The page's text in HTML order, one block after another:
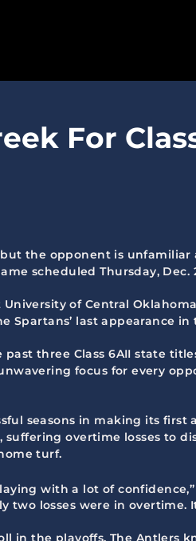
ABOUT
BECOME A
BECOME A
For
the opponent is
scheduled Thursday, Dec.
of Central
last appearance
three Class 6AII state
focus for every
seasons in making its
suffering overtime losses to
turf.
with a lot of
two losses were in
in the playoffs. The Antlers